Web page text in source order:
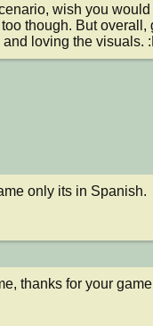
wish you
though. But overall,
and loving the visuals.
only its in Spanish.
thanks for your